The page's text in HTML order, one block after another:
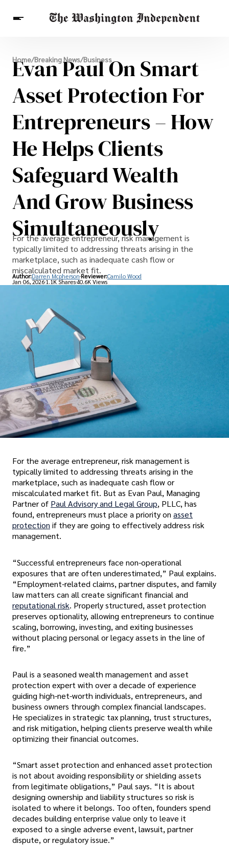
Breaking News
Finance
Celebrities
Entertainment
Crypto
Others
Home/Breaking News/Business
Evan Paul On Smart
Asset Protection For
Entrepreneurs – How
He Helps Clients
Safeguard Wealth
And Grow Business
Simultaneously
For the average entrepreneur, risk management is
typically limited to addressing threats arising in the
marketplace, such as inadequate cash flow or
miscalculated market fit.
Author:Darren Mcpherson Reviewer:Camilo Wood
Jan 06, 20261.1K Shares40.6K Views
For the average entrepreneur, risk management is
typically limited to addressing threats arising in the
marketplace, such as inadequate cash flow or
miscalculated market fit. But as Evan Paul, Managing
Partner of Paul Advisory and Legal Group, PLLC, has
found, entrepreneurs must place a priority on asset
protection if they are going to effectively address risk
management.
“Successful entrepreneurs face non-operational
exposures that are often underestimated,” Paul explains.
“Employment-related claims, partner disputes, and family
law matters can all create significant financial and
reputational risk. Properly structured, asset protection
preserves optionality, allowing entrepreneurs to continue
scaling, borrowing, investing, and exiting businesses
without placing personal or legacy assets in the line of
fire.”
Paul is a seasoned wealth management and asset
protection expert with over a decade of experience
guiding high-net-worth individuals, entrepreneurs, and
business owners through complex financial landscapes.
He specializes in strategic tax planning, trust structures,
and risk mitigation, helping clients preserve wealth while
optimizing their financial outcomes.
“Smart asset protection and enhanced asset protection
is not about avoiding responsibility or shielding assets
from legitimate obligations,” Paul says. “It is about
designing ownership and liability structures so risk is
isolated to where it belongs. Too often, founders spend
decades building enterprise value only to leave it
exposed to a single adverse event, lawsuit, partner
dispute, or regulatory issue.”